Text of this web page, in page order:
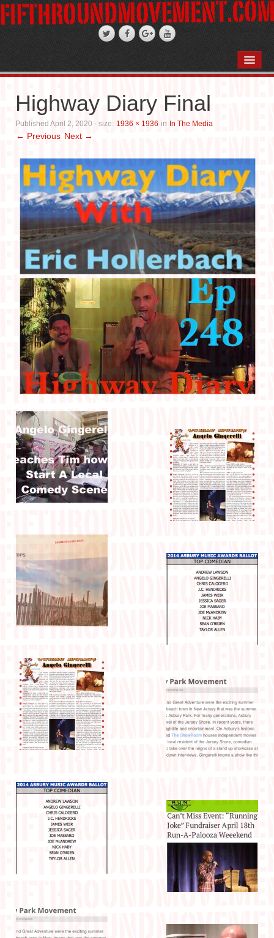
STAND-UP COMEDY
WEDDINGS
FIFTH ROSE FILMS
PHOTO GALLERIES
BOOKS
IN THE MEDIA
CONTACT
Highway Diary Final
Published April 2, 2020 - size: 1936 × 1936 in In The Media
← Previous Next →